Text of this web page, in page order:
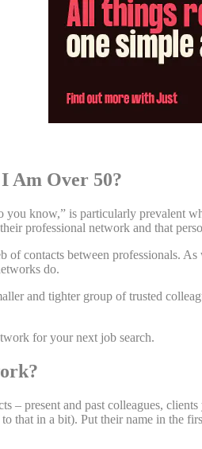
Am Over 50?
you know,” is particularly prevalent
professional network and that
of contacts between professionals.
do.
and tighter group of trusted
for your next job search.
– present and past colleagues,
to that in a bit). Put their name in the